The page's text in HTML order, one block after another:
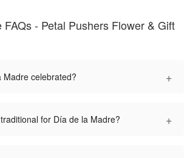
- Petal Pushers Flower & Gift
Madre celebrated? +
for Día de la Madre? +